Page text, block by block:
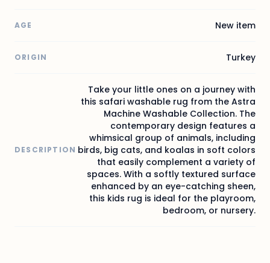
AGE New item
ORIGIN Turkey
DESCRIPTION
Take your little ones on a journey with
this safari washable rug from the Astra
Machine Washable Collection. The
contemporary design features a
whimsical group of animals, including
birds, big cats, and koalas in soft colors
that easily complement a variety of
spaces. With a softly textured surface
enhanced by an eye-catching sheen,
this kids rug is ideal for the playroom,
bedroom, or nursery.